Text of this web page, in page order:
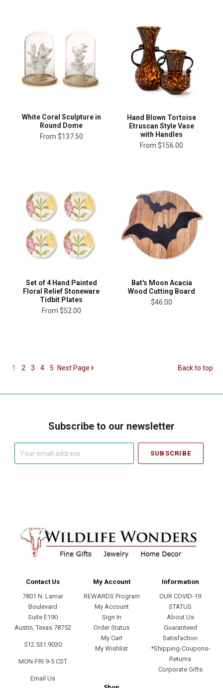
White Coral Sculpture in
Round Dome
From $137.50
Hand Blown Tortoise
Etruscan Style Vase
with Handles
From $156.00
Set of 4 Hand Painted
Floral Relief Stoneware
Tidbit Plates
From $52.00
Bat's Moon Acacia
Wood Cutting Board
$46.00
1 2 3 4 5 Next Page Back to top
Subscribe to our newsletter
Contact Us
7801 N. Lamar
Boulevard
Suite E190
Austin, Texas 78752
512.531.9030
MON-FRI 9-5 CST
Email Us
My Account
REWARDS Program
My Account
Sign In
Order Status
My Cart
My Wishlist
Information
OUR COVID-19
STATUS
About Us
Guaranteed
Satisfaction
*Shipping-Coupons-
Returns
Corporate Gifts